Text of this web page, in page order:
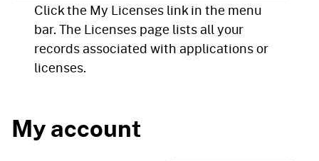
Click the My Licenses link in the menu
bar. The Licenses page lists all your
records associated with applications or
licenses.
My account